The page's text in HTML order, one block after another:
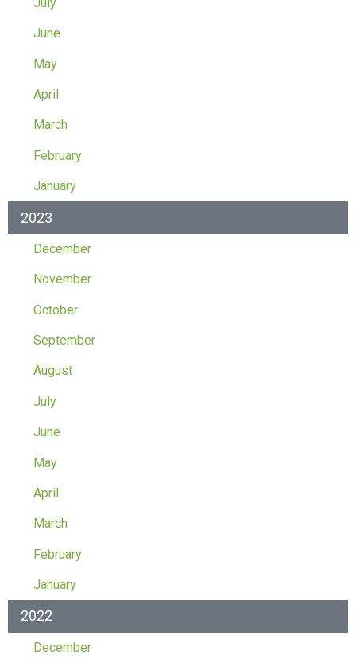
June
May
April
March
February
January
2023
December
November
October
September
August
July
June
May
April
March
February
January
2022
December